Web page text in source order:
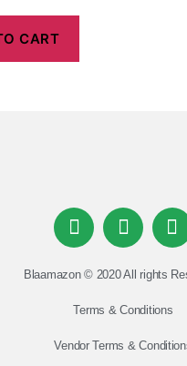
CART
Blaamazon © 2020 All rights
Terms & Conditions
Vendor Terms &